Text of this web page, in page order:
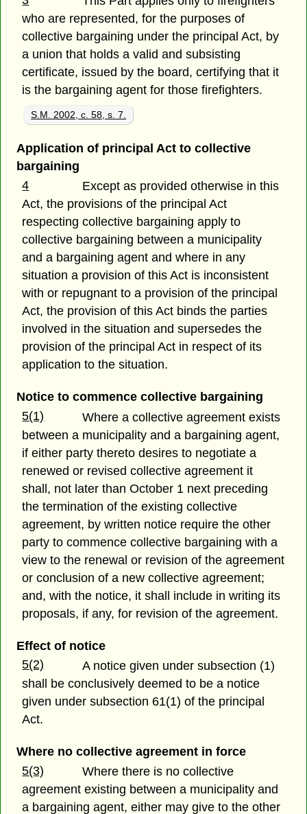
who are represented, for the purposes of
collective bargaining under the principal Act, by
a union that holds a valid and subsisting
certificate, issued by the board, certifying that it
is the bargaining agent for those firefighters.
S.M. 2002, c. 58, s. 7.
Application of principal Act to collective
bargaining
4
Except as provided otherwise in this
Act, the provisions of the principal Act
respecting collective bargaining apply to
collective bargaining between a municipality
and a bargaining agent and where in any
situation a provision of this Act is inconsistent
with or repugnant to a provision of the principal
Act, the provision of this Act binds the parties
involved in the situation and supersedes the
provision of the principal Act in respect of its
application to the situation.
Notice to commence collective bargaining
5(1)
Where a collective agreement exists
between a municipality and a bargaining agent,
if either party thereto desires to negotiate a
renewed or revised collective agreement it
shall, not later than October 1 next preceding
the termination of the existing collective
agreement, by written notice require the other
party to commence collective bargaining with a
view to the renewal or revision of the agreement
or conclusion of a new collective agreement;
and, with the notice, it shall include in writing its
proposals, if any, for revision of the agreement.
Effect of notice
5(2)
A notice given under subsection (1)
shall be conclusively deemed to be a notice
given under subsection 61(1) of the principal
Act.
Where no collective agreement in force
5(3)
Where there is no collective
agreement existing between a municipality and
a bargaining agent, either may give to the other